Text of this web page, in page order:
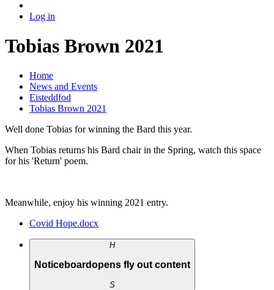
Log in
Tobias Brown 2021
Home
News and Events
Eisteddfod
Tobias Brown 2021
Well done Tobias for winning the Bard this year.
When Tobias returns his Bard chair in the Spring, watch this space
for his 'Return' poem.
Meanwhile, enjoy his winning 2021 entry.
Covid Hope.docx
H
Noticeboardopens fly out content
S